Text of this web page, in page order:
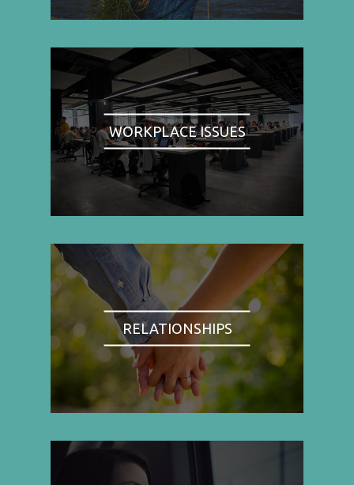
WORKPLACE ISSUES
RELATIONSHIPS